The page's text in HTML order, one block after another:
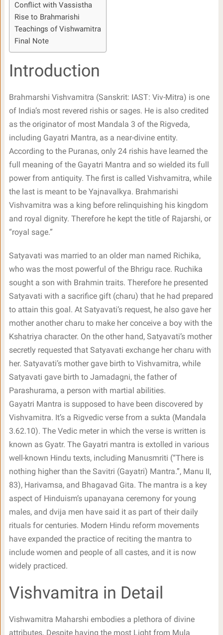
Conflict with Vassistha
Rise to Brahmarishi
Teachings of Vishwamitra
Final Note
Introduction
Brahmarshi Vishvamitra (Sanskrit: IAST: Viv-Mitra) is one
of India’s most revered rishis or sages. He is also credited
as the originator of most Mandala 3 of the Rigveda,
including Gayatri Mantra, as a near-divine entity.
According to the Puranas, only 24 rishis have learned the
full meaning of the Gayatri Mantra and so wielded its full
power from antiquity. The first is called Vishvamitra, while
the last is meant to be Yajnavalkya. Brahmarishi
Vishvamitra was a king before relinquishing his kingdom
and royal dignity. Therefore he kept the title of Rajarshi, or
“royal sage.”
Satyavati was married to an older man named Richika,
who was the most powerful of the Bhrigu race. Ruchika
sought a son with Brahmin traits. Therefore he presented
Satyavati with a sacrifice gift (charu) that he had prepared
to attain this goal. At Satyavati’s request, he also gave her
mother another charu to make her conceive a boy with the
Kshatriya character. On the other hand, Satyavati’s mother
secretly requested that Satyavati exchange her charu with
her. Satyavati’s mother gave birth to Vishvamitra, while
Satyavati gave birth to Jamadagni, the father of
Parashurama, a person with martial abilities.
Gayatri Mantra is supposed to have been discovered by
Vishvamitra. It’s a Rigvedic verse from a sukta (Mandala
3.62.10). The Vedic meter in which the verse is written is
known as Gyatr. The Gayatri mantra is extolled in various
well-known Hindu texts, including Manusmriti (“There is
nothing higher than the Savitri (Gayatri) Mantra.”, Manu II,
83), Harivamsa, and Bhagavad Gita. The mantra is a key
aspect of Hinduism’s upanayana ceremony for young
males, and dvija men have said it as part of their daily
rituals for centuries. Modern Hindu reform movements
have expanded the practice of reciting the mantra to
include women and people of all castes, and it is now
widely practiced.
Vishvamitra in Detail
Vishwamitra Maharshi embodies a plethora of divine
attributes. Despite having the most Light from Mula